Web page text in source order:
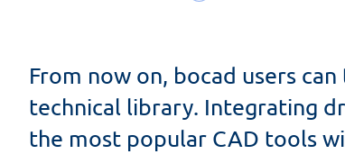
From now on, bocad users
technical library. Integrating
the most popular CAD tools